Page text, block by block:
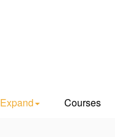
Expand Courses